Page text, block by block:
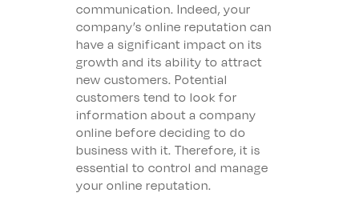
communication. Indeed, your
company’s online reputation can
have a significant impact on its
growth and its ability to attract
new customers. Potential
customers tend to look for
information about a company
online before deciding to do
business with it. Therefore, it is
essential to control and manage
your online reputation.